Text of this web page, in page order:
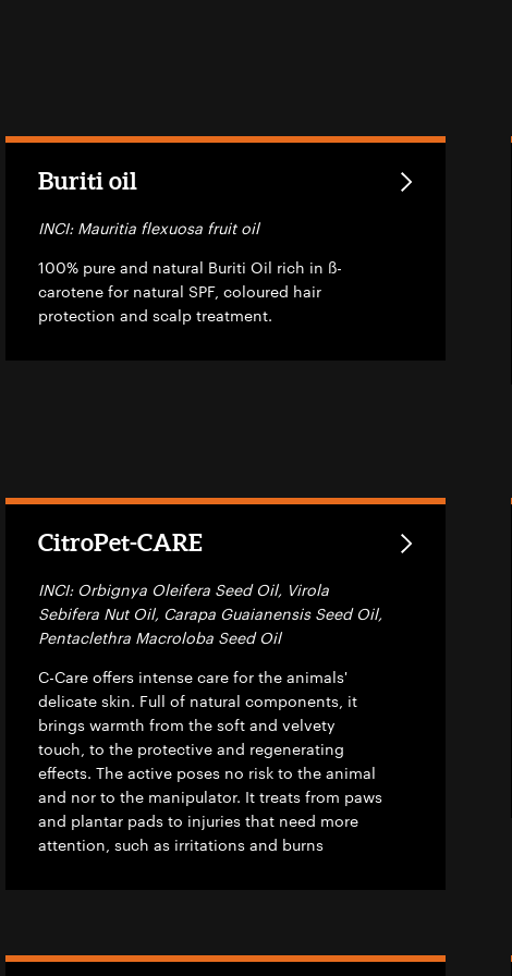
Buriti oil
INCI: Mauritia flexuosa fruit oil
100% pure and natural Buriti Oil rich in ß-
carotene for natural SPF, coloured hair
protection and scalp treatment.
CitroPet-CARE
INCI: Orbignya Oleifera Seed Oil, Virola
Sebifera Nut Oil, Carapa Guaianensis Seed Oil,
Pentaclethra Macroloba Seed Oil
C-Care offers intense care for the animals'
delicate skin. Full of natural components, it
brings warmth from the soft and velvety
touch, to the protective and regenerating
effects. The active poses no risk to the animal
and nor to the manipulator. It treats from paws
and plantar pads to injuries that need more
attention, such as irritations and burns